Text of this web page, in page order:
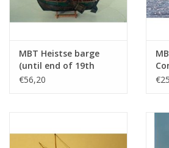
MBT Heistse barge
(until end of 19th
century) -
€56,20